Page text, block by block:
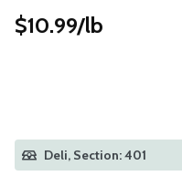
$10.99/lb
Deli, Section: 401